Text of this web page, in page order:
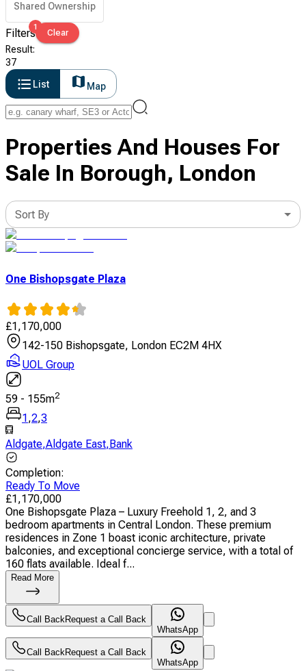
Shared Ownership
Filters1
Clear
Result:
37
List
Map
Properties And Houses For
Sale In Borough, London
Sort By
One Bishopsgate Plaza
£1,170,000
142-150 Bishopsgate, London EC2M 4HX
UOL Group
59 - 155m2
1 ,2,3
Aldgate,Aldgate East, Bank
Completion:
Ready To Move
£1,170,000
One Bishopsgate Plaza – Luxury Freehold 1, 2, and 3
bedroom apartments in Central London. These premium
residences in Zone 1 boast iconic architecture, private
balconies, and exceptional concierge service, with a total of
160 flats available. Ideal f...
Read More
Call BackRequest a Call Back
WhatsApp
Call BackRequest a Call Back
WhatsApp